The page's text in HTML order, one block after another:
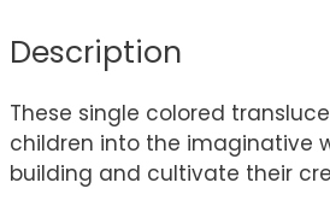
Description
These single colored
children into the imaginative
building and cultivate their